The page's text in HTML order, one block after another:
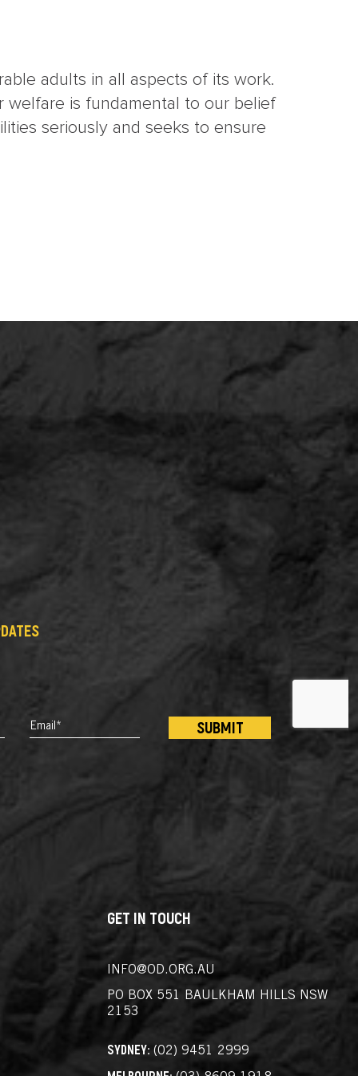
adults in all aspects of its work.
welfare is fundamental to our belief
seriously and seeks to ensure
EMAIL*
GET IN TOUCH
INFO@OD.ORG.AU
PO BOX 551
BAULKHAM HILLS NSW
2153
SYDNEY: (02) 9451 2999